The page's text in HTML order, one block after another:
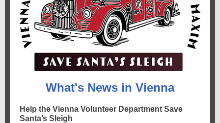
What's News in Vienna
Help the Vienna Volunteer Department Save
Santa’s Sleigh